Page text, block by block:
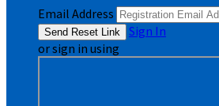
Email Address
Sign In
or sign in using